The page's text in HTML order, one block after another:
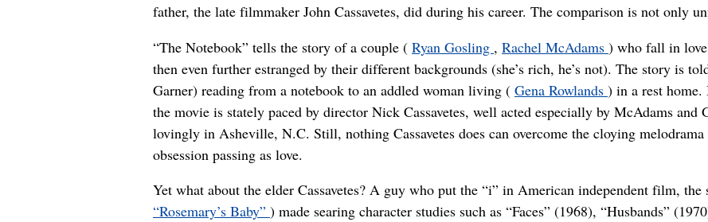
father, the late filmmaker John Cassavetes, did during his career. The comparison is not only
“The Notebook” tells the story of a couple ( Ryan Gosling , Rachel McAdams ) who fall in
then even further estranged by their different backgrounds (she’s rich, he’s not). The story is
Garner) reading from a notebook to an addled woman living ( Gena Rowlands ) in a rest home.
the movie is stately paced by director Nick Cassavetes, well acted especially by McAdams and
lovingly in Asheville, N.C. Still, nothing Cassavetes does can overcome the cloying
obsession passing as love.
Yet what about the elder Cassavetes? A guy who put the “i” in American independent film,
“Rosemary’s Baby” ) made searing character studies such as “Faces” (1968), “Husbands”